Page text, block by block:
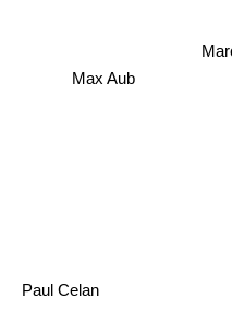
Max Aub
Paul Celan